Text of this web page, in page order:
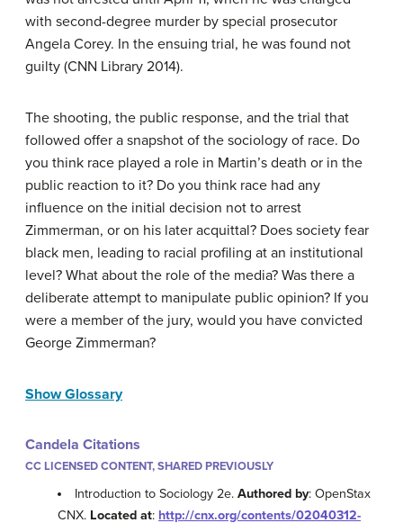
with second-degree murder by special prosecutor
Angela Corey. In the ensuing trial, he was found not
guilty (CNN Library 2014).
The shooting, the public response, and the trial that
followed offer a snapshot of the sociology of race. Do
you think race played a role in Martin’s death or in the
public reaction to it? Do you think race had any
influence on the initial decision not to arrest
Zimmerman, or on his later acquittal? Does society fear
black men, leading to racial profiling at an institutional
level? What about the role of the media? Was there a
deliberate attempt to manipulate public opinion? If you
were a member of the jury, would you have convicted
George Zimmerman?
Show Glossary
Candela Citations
CC LICENSED CONTENT, SHARED PREVIOUSLY
Introduction to Sociology 2e.Authored by: OpenStax
CNX. Located at: http://cnx.org/contents/02040312-